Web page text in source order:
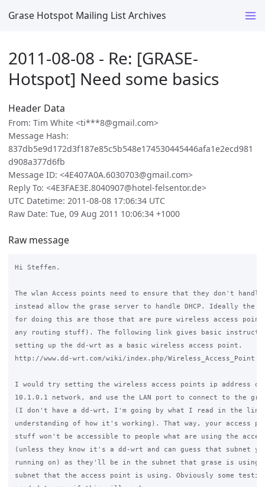
Grase Hotspot Mailing List Archives
2011-08-08 - Re: [GRASE-
Hotspot] Need some basics
Header Data
From: Tim White <ti***8@gmail.com>
Message Hash:
837db5e9d172d3f187e85c5b548e174530445446afa1e2ecd981
d908a377d6fb
Message ID: <4E407A0A.6030703@gmail.com>
Reply To: <4E3FAE3E.8040907@hotel-felsentor.de>
UTC Datetime: 2011-08-08 17:06:34 UTC
Raw Date: Tue, 09 Aug 2011 10:06:34 +1000
Raw message
Hi Steffen.
The wlan Access points need to ensure that they don't handle
instead allow the grase server to handle DHCP. Ideally the
for doing this are those that are pure wireless access
any routing stuff). The following link gives basic
setting up the dd-wrt as a basic wireless access point.
http://www.dd-wrt.com/wiki/index.php/Wireless_Access_Point
I would try setting the wireless access points ip address
10.1.0.1 network, and use the LAN port to connect to the
(I don't have a dd-wrt, I'm going by what I read in the link
understanding of how it's working). That way, your access
stuff won't be accessible to people what are using the
(unless they know it's a dd-wrt and can guess that subnet
running on) as they'll be in the subnet that grase is
subnet that the access point is using. Obviously some